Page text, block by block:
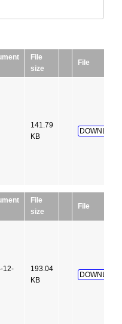
File
size
File
141.79
KB
File
size
File
12-
193.04
KB